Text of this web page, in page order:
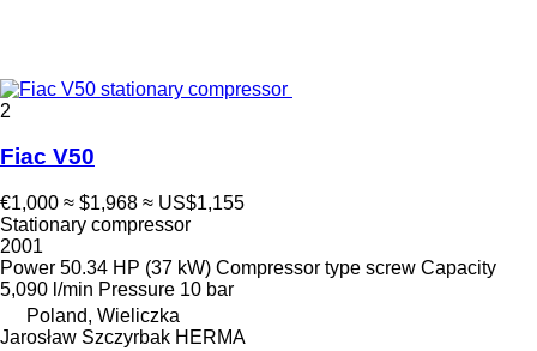
2
Fiac V50
€1,000 ≈ $1,968 ≈ US$1,155
Stationary compressor
2001
Power 50.34 HP (37 kW) Compressor type screw Capacity
5,090 l/min Pressure 10 bar
Poland, Wieliczka
Jarosław Szczyrbak HERMA